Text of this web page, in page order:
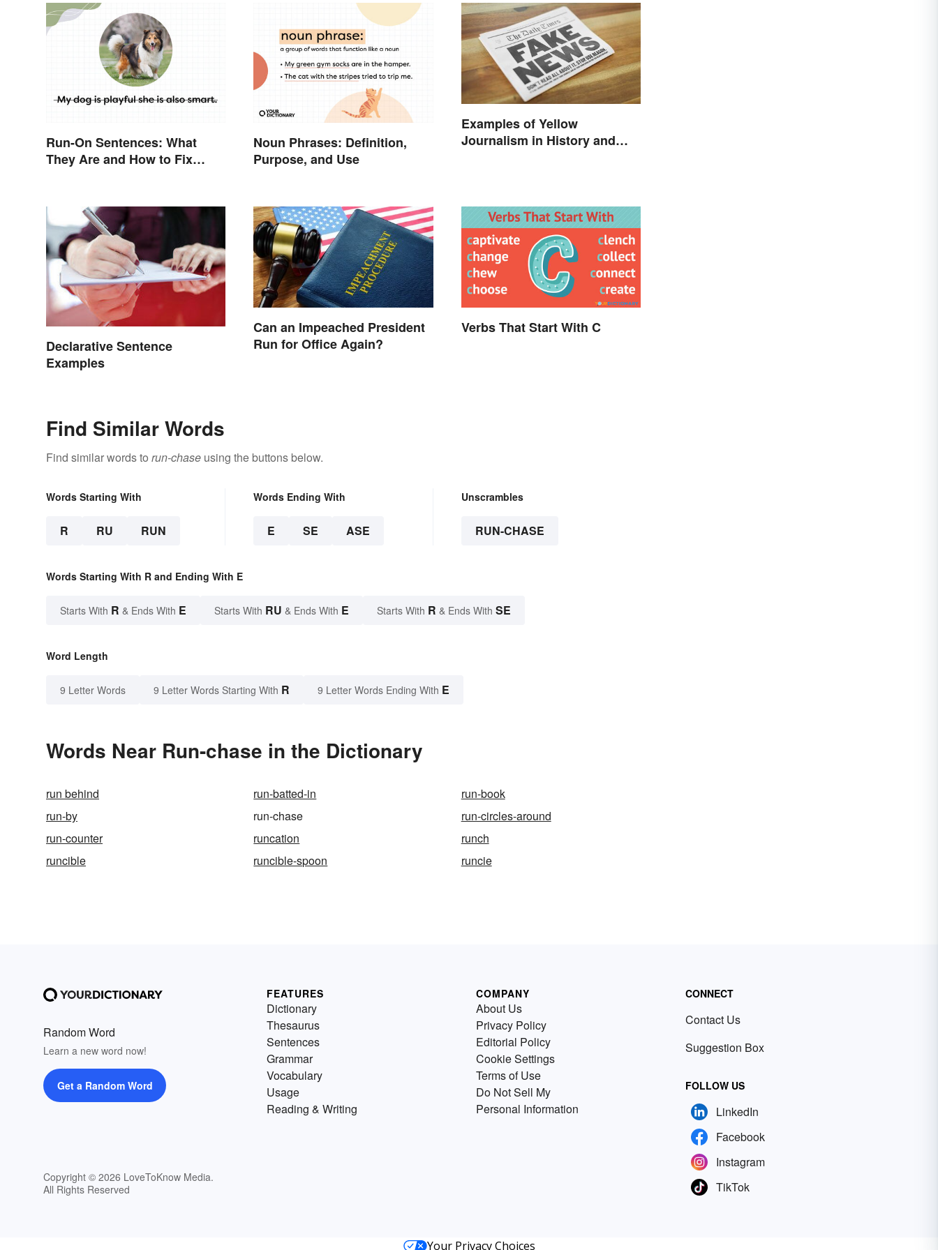
Run-On Sentences: What
They Are and How to Fix
Noun Phrases: Definition,
Purpose, and Use
Examples of Yellow
Journalism in History and
Declarative Sentence
Examples
Can an Impeached President
Run for Office Again?
Verbs That Start With C
Find Similar Words
Find similar words to run-chase using the buttons below.
Words Starting With
R RU RUN
Words Ending With
E SE ASE
Unscrambles
RUN-CHASE
Words Starting With R and Ending With E
Starts With R & Ends With E Starts With RU & Ends With E Starts With R & Ends With SE
Word Length
9 Letter Words 9 Letter Words Starting With R 9 Letter Words Ending With E
Words Near Run-chase in the Dictionary
run behind run-batted-in
run-book
run-by
run-chase
run-circles-around
run-counter
runcation
runch
runcible
runcible-spoon runcie
Random Word
Learn a new word now!
Get a Random Word
Copyright © 2026 LoveToKnow Media.
All Rights Reserved
FEATURES
Dictionary
Thesaurus
Sentences
Grammar
Vocabulary
Usage
Reading & Writing
COMPANY
About Us
Privacy Policy
Editorial Policy
Cookie Settings
Terms of Use
Do Not Sell My
Personal Information
CONNECT
Contact Us
Suggestion Box
FOLLOW US
LinkedIn
Facebook
Instagram
TikTok
Your Privacy Choices